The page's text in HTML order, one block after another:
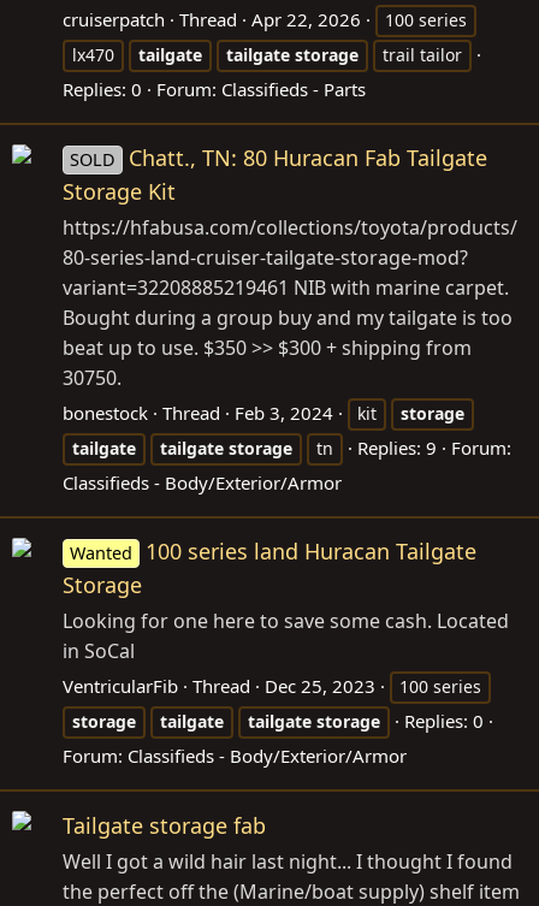
cruiserpatch Thread Apr 22, 2026
100 series
lx470
tailgate tailgate storage trail tailor
Replies: 0 Forum: Classifieds - Parts
SOLD
Chatt., TN: 80 Huracan Fab Tailgate
Storage Kit
https://hfabusa.com/collections/toyota/products/
80-series-land-cruiser-tailgate-storage-mod?
variant=32208885219461 NIB with marine carpet.
Bought during a group buy and my tailgate is too
beat up to use. $350 >> $300 + shipping from
30750.
bonestock Thread Feb 3, 2024 kit
storage
tailgate
tailgate storage tn Replies: 9
Forum:
Classifieds - Body/Exterior/Armor
Wanted
100 series land Huracan Tailgate
Storage
Looking for one here to save some cash. Located
in SoCal
VentricularFib Thread Dec 25, 2023
100 series
storage
tailgate tailgate storage
Replies: 0
Forum: Classifieds - Body/Exterior/Armor
Tailgate storage fab
Well I got a wild hair last night... I thought I found
the perfect off the (Marine/boat supply) shelf item